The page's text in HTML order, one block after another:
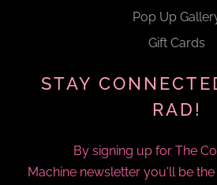
Pop Up
Gift Cards
STAY
RAD!
By signing up for The
Machine newsletter you'll be